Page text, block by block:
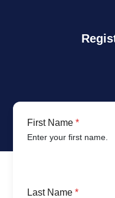
First Name*
Enter your first name.
Last Name*